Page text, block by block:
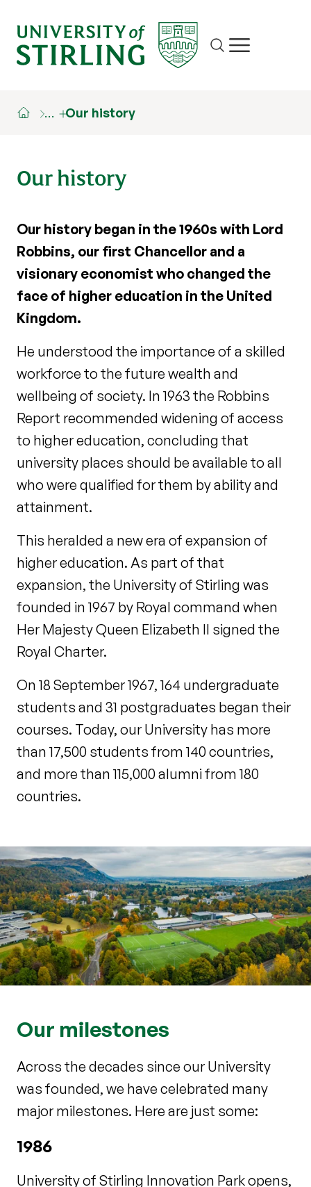
Site search
Show/hide
… Our history
Our history
Our history began in the 1960s with Lord
Robbins, our first Chancellor and a
visionary economist who changed the
face of higher education in the United
Kingdom.
He understood the importance of a skilled
workforce to the future wealth and
wellbeing of society. In 1963 the Robbins
Report recommended widening of access
to higher education, concluding that
university places should be available to all
who were qualified for them by ability and
attainment.
This heralded a new era of expansion of
higher education. As part of that
expansion, the University of Stirling was
founded in 1967 by Royal command when
Her Majesty Queen Elizabeth II signed the
Royal Charter.
On 18 September 1967, 164 undergraduate
students and 31 postgraduates began their
courses. Today, our University has more
than 17,500 students from 140 countries,
and more than 115,000 alumni from 180
countries.
Our milestones
Across the decades since our University
was founded, we have celebrated many
major milestones. Here are just some:
1986
University of Stirling Innovation Park opens,